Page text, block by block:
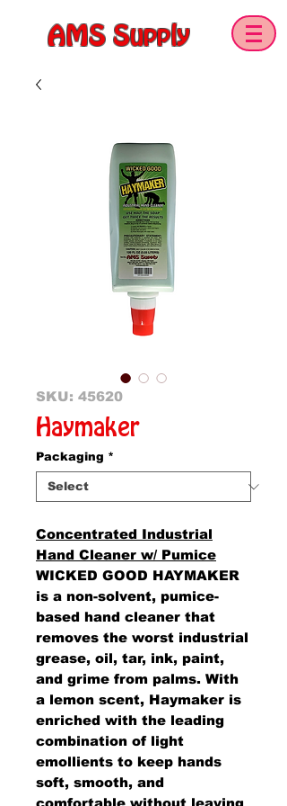
AMS Supply
SKU: 45620
Haymaker
Packaging *
Concentrated Industrial
Hand Cleaner w/ Pumice
WICKED GOOD HAYMAKER
is a non-solvent, pumice-
based hand cleaner that
removes the worst industrial
grease, oil, tar, ink, paint,
and grime from palms. With
a lemon scent, Haymaker is
enriched with the leading
combination of light
emollients to keep hands
soft, smooth, and
comfortable without leaving